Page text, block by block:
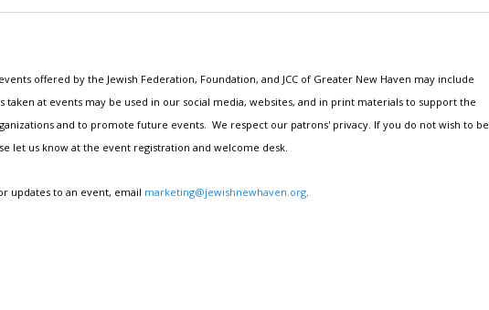
offered by the Jewish Federation, Foundation, and JCC of Greater New Haven may include
taken at events may be used in our social media, websites, and in print materials to support the
and to promote future events. We respect our patrons' privacy. If you do not wish to be
let us know at the event registration and welcome desk.
updates to an event, email marketing@jewishnewhaven.org